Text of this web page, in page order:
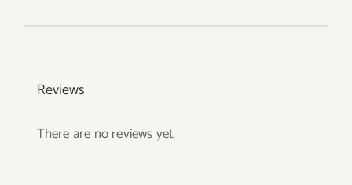
Reviews
There are no reviews yet.